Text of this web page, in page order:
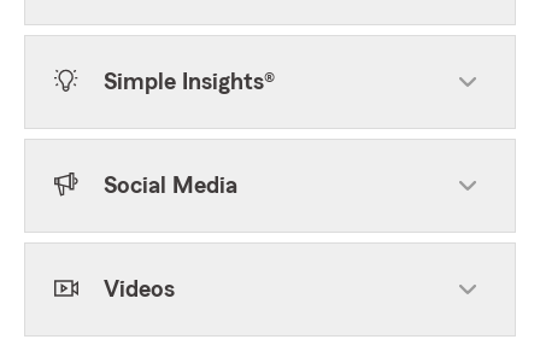
Simple Insights®
Social Media
Videos